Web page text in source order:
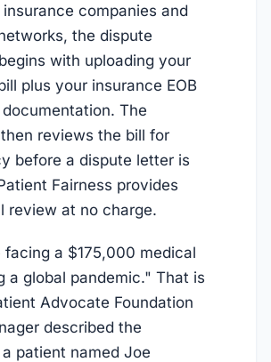
companies and
the dispute
with uploading your
plus your insurance EOB
The
reviews the bill for
before a dispute letter is
Fairness provides
review at no charge.
facing a $175,000 medical
a global pandemic." That is
Advocate Foundation
described the
patient named Joe